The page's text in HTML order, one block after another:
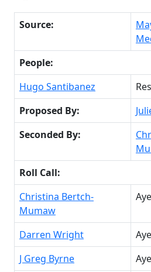
Source:
People:
Hugo Santibanez
Proposed By:
Seconded By:
Roll Call:
Christina Bertch-
Mumaw
Aye
Darren Wright
Aye
J Greg Byrne
Aye